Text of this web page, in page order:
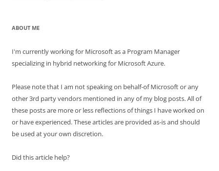
ABOUT ME
I'm currently working for Microsoft as a Program Manager
specializing in hybrid networking for Microsoft Azure.
Please note that I am not speaking on behalf-of Microsoft or any
other 3rd party vendors mentioned in any of my blog posts. All of
these posts are more or less reflections of things I have worked on
or have experienced. These articles are provided as-is and should
be used at your own discretion.
Did this article help?